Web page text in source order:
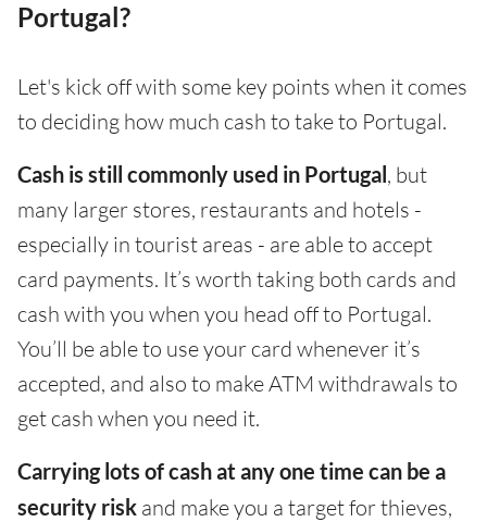
Portugal?
Let's kick off with some key points when it comes
to deciding how much cash to take to Portugal.
Cash is still commonly used in Portugal, but
many larger stores, restaurants and hotels -
especially in tourist areas - are able to accept
card payments. It’s worth taking both cards and
cash with you when you head off to Portugal.
You’ll be able to use your card whenever it’s
accepted, and also to make ATM withdrawals to
get cash when you need it.
Carrying lots of cash at any one time can be a
security risk and make you a target for thieves,